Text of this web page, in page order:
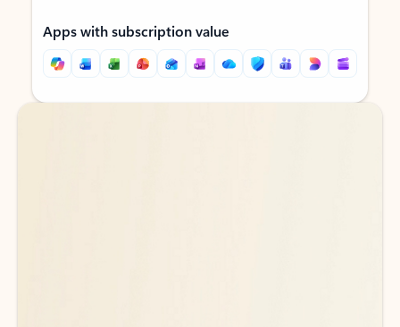
Apps with subscription value
Back to tabs
Back to tabs